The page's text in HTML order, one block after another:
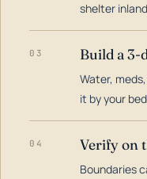
shelter
03 Build a 3-
Water,
it by your
04 Verify on
Boundaries